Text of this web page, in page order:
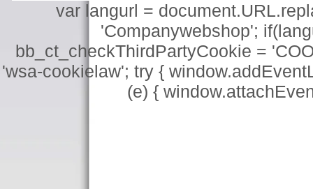
var langurl =
'Companywebshop';
bb_ct_checkThirdPartyCookie =
'wsa-cookielaw'; try {
(e) {